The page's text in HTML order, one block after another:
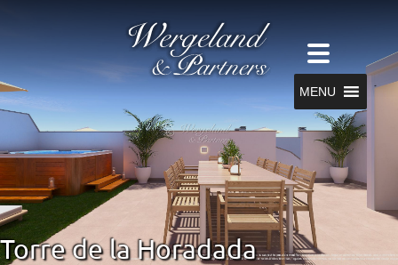
MENU
Torre de la Horadada